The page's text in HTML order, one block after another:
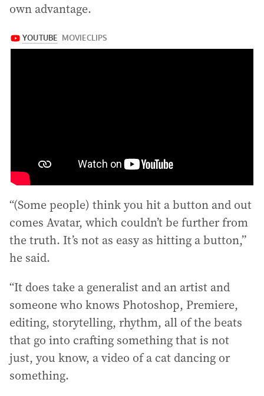
own advantage.
“(Some people) think you hit a button and out
comes Avatar, which couldn’t be further from
the truth. It’s not as easy as hitting a button,”
he said.
“It does take a generalist and an artist and
someone who knows Photoshop, Premiere,
editing, storytelling, rhythm, all of the beats
that go into crafting something that is not
just, you know, a video of a cat dancing or
something.